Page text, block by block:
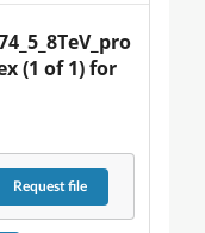
(1 of 1) for
Requestfile